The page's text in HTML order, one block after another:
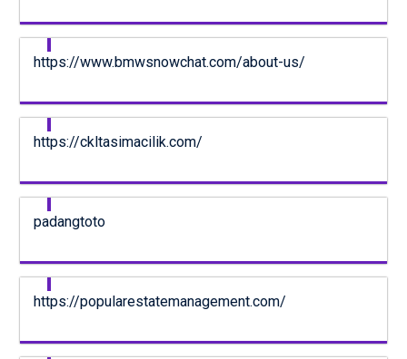
https://www.bmwsnowchat.com/about-us/
https://ckltasimacilik.com/
padangtoto
https://popularestatemanagement.com/